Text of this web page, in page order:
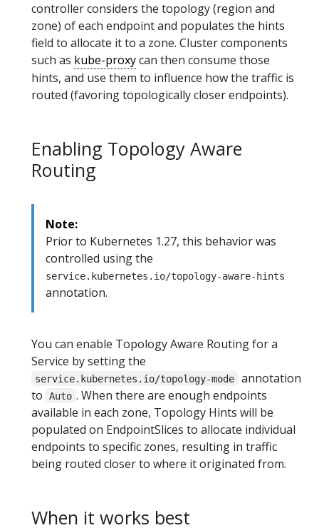
controller considers the topology (region and
zone) of each endpoint and populates the hints
field to allocate it to a zone. Cluster components
such as kube-proxycan then consume those
hints, and use them to influence how the traffic is
routed (favoring topologically closer endpoints).
Enabling Topology Aware
Routing
Note:
Prior to Kubernetes 1.27, this behavior was
controlled using the
service.kubernetes.io/topology-aware-hints
annotation.
You can enable Topology Aware Routing for a
Service by setting the
service.kubernetes.io/topology-mode
annotation
to
Auto . When there are enough endpoints
available in each zone, Topology Hints will be
populated on EndpointSlices to allocate individual
endpoints to specific zones, resulting in traffic
being routed closer to where it originated from.
When it works best